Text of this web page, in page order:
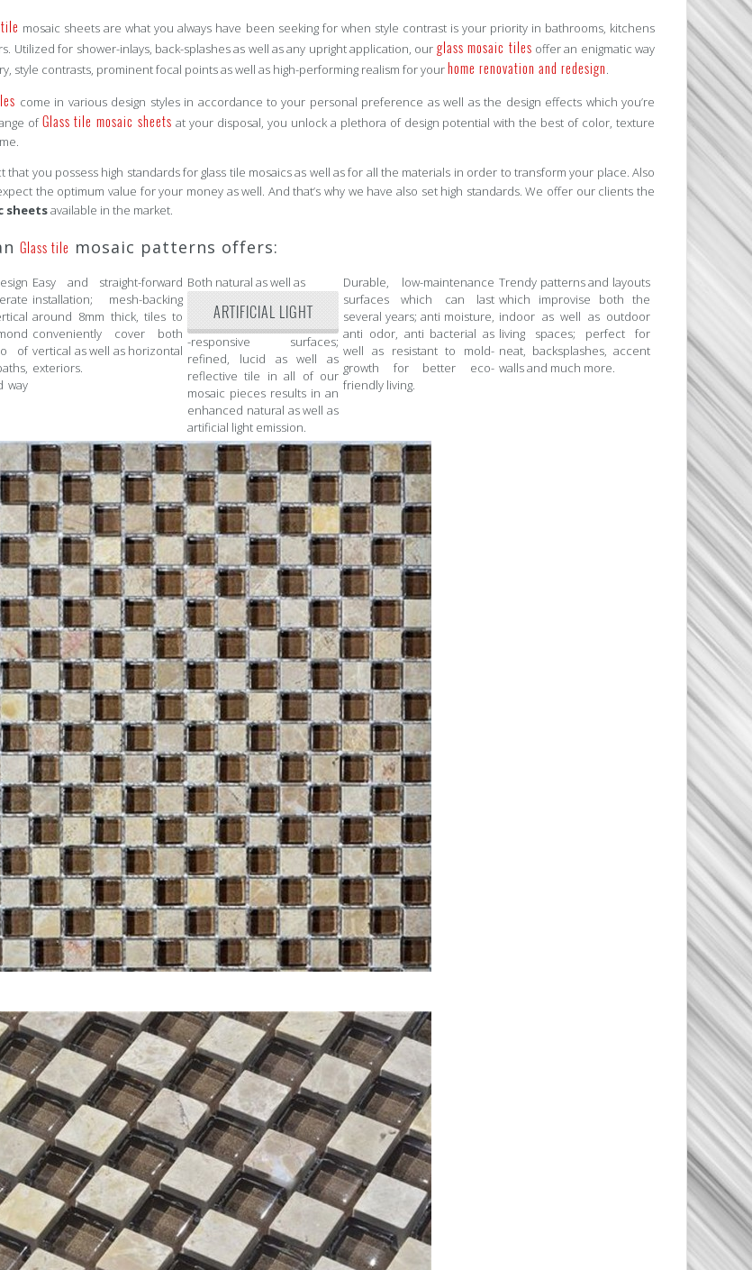
mosaic sheets are what you always have been seeking for when style contrast is your priority in bathrooms, kitchens
Utilized for shower-inlays, back-splashes as well as any upright application, our glass mosaic tiles offer an enigmatic way
style contrasts, prominent focal points as well as high-performing realism for yourhome renovation and redesign.
come in various design styles in accordance to your personal preference as well as the design effects which you’re
ofGlass tile mosaic sheets at your disposal, you unlock a plethora of design potential with the best of color, texture
that you possess high standards for glass tile mosaics as well as for all the materials in order to transform your place. Also
the optimum value for your money as well. And that’s why we have also set high standards. We offer our clients the
sheetsavailable in the market.
Glass tile mosaic patterns offers:
of
way
Easy and straight-forward
installation; mesh-backing
around 8mm thick, tiles to
conveniently cover both
vertical as well as horizontal
exteriors.
Both natural as well as
ARTIFICIAL LIGHT
-responsive surfaces;
refined, lucid as well as
reflective tile in all of our
mosaic pieces results in an
enhanced natural as well as
artificial light emission.
Durable, low-maintenance
surfaces which can last
several years; anti moisture,
anti odor, anti bacterial as
well as resistant to mold-
growth for better eco-
friendly living.
Trendy patterns and layouts
which improvise both the
indoor as well as outdoor
living spaces; perfect for
neat, backsplashes, accent
walls and much more.